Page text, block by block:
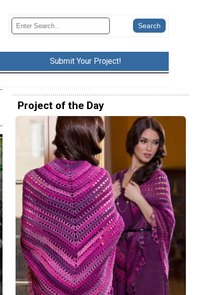
Submit Your Project!
Project of the Day